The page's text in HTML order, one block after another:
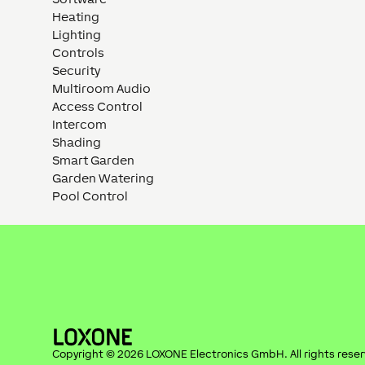
Heating
Lighting
Controls
Security
Multiroom Audio
Access Control
Intercom
Shading
Smart Garden
Garden Watering
Pool Control
Copyright © 2026 LOXONE Electronics GmbH. All rights